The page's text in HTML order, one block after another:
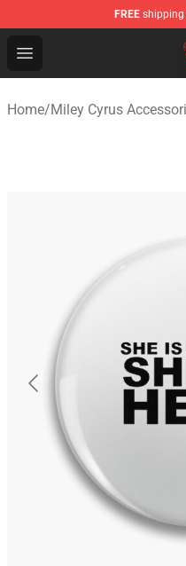
FREE shipping
Open menu
Miley Cyrus Shop -
Home/Miley Cyrus